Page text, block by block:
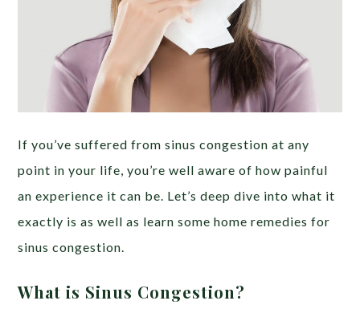
If you’ve suffered from sinus congestion at any
point in your life, you’re well aware of how painful
an experience it can be. Let’s deep dive into what it
exactly is as well as learn some home remedies for
sinus congestion.
What is Sinus Congestion?